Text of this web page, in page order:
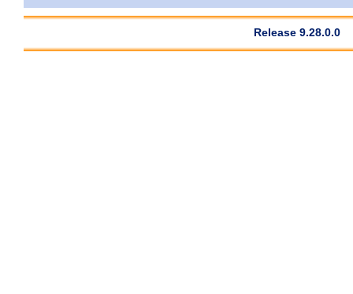
Release 9.28.0.0